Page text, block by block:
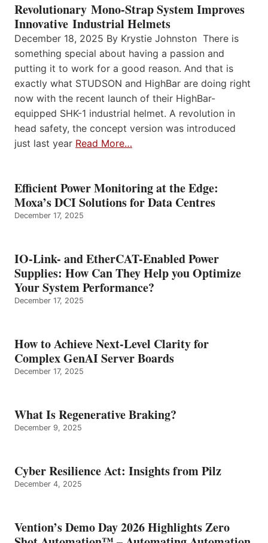
Revolutionary Mono-Strap System Improves
Innovative Industrial Helmets
December 18, 2025 By Krystie Johnston There is
something special about having a passion and
putting it to work for a good reason. And that is
exactly what STUDSON and HighBar are doing right
now with the recent launch of their HighBar-
equipped SHK-1 industrial helmet. A revolution in
head safety, the concept version was introduced
just last year Read More…
Efficient Power Monitoring at the Edge:
Moxa’s DCI Solutions for Data Centres
December 17, 2025
IO-Link- and EtherCAT-Enabled Power
Supplies: How Can They Help you Optimize
Your System Performance?
December 17, 2025
How to Achieve Next-Level Clarity for
Complex GenAI Server Boards
December 17, 2025
What Is Regenerative Braking?
December 9, 2025
Cyber Resilience Act: Insights from Pilz
December 4, 2025
Vention’s Demo Day 2026 Highlights Zero